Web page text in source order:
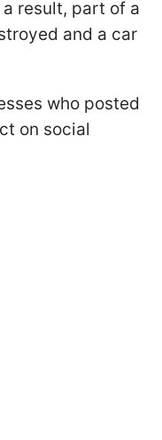
result, part of a
and a car
who posted
on social